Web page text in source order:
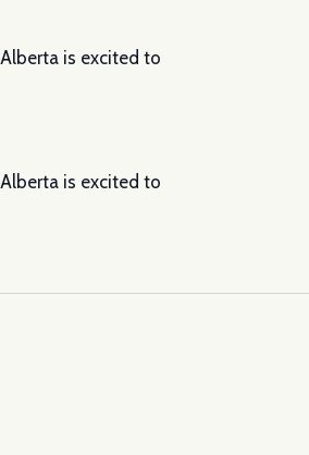
is excited to
is excited to